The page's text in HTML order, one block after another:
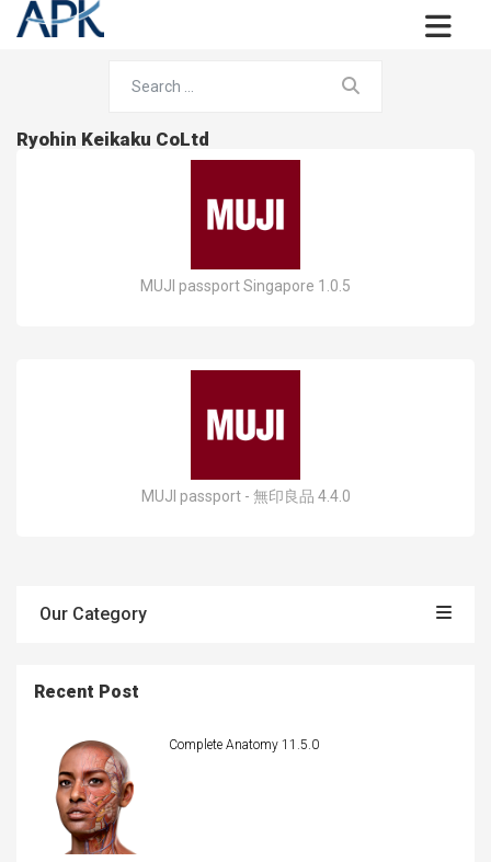
Ryohin Keikaku CoLtd
MUJI passport Singapore 1.0.5
MUJI passport - 無印良品 4.4.0
Our Category
Recent Post
Complete Anatomy 11.5.0